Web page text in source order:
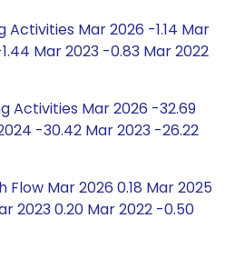
Activities Mar 2026 -1.14 Mar
Mar 2023 -0.83 Mar 2022
Activities Mar 2026 -32.69
-30.42 Mar 2023 -26.22
Flow Mar 2026 0.18 Mar 2025
2023 0.20 Mar 2022 -0.50